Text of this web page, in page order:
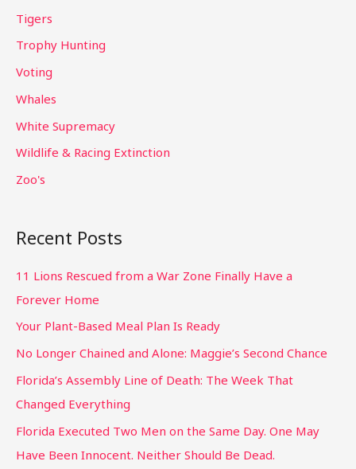
Tigers
Trophy Hunting
Voting
Whales
White Supremacy
Wildlife & Racing Extinction
Zoo's
Recent Posts
11 Lions Rescued from a War Zone Finally Have a
Forever Home
Your Plant-Based Meal Plan Is Ready
No Longer Chained and Alone: Maggie’s Second Chance
Florida’s Assembly Line of Death: The Week That
Changed Everything
Florida Executed Two Men on the Same Day. One May
Have Been Innocent. Neither Should Be Dead.